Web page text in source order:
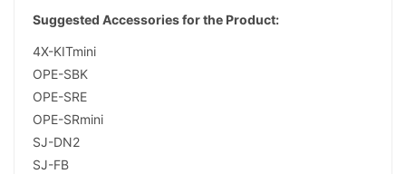
Suggested Accessories for the Product:
4X-KITmini
OPE-SBK
OPE-SRE
OPE-SRmini
SJ-DN2
SJ-FB